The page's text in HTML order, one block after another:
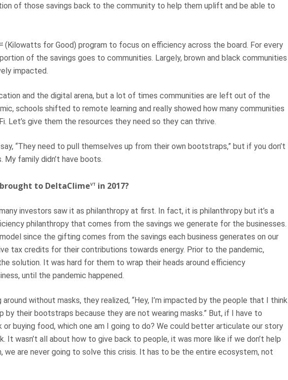
of those savings back to the community to help them uplift and be able to
(Kilowatts for Good) program to focus on efficiency across the board. For every
of the savings goes to communities. Largely, brown and black communities
impacted.
and the digital arena, but a lot of times communities are left out of the
schools shifted to remote learning and really showed how many communities
Let’s give them the resources they need so they can thrive.
“They need to pull themselves up from their own bootstraps,” but if you don’t
My family didn’t have boots.
to DeltaClimeVT in 2017?
investors saw it as philanthropy at first. In fact, it is philanthropy but it’s a
philanthropy that comes from the savings we generate for the businesses.
since the gifting comes from the savings each business generates on our
tax credits for their contributions towards energy. Prior to the pandemic,
solution. It was hard for them to wrap their heads around efficiency
until the pandemic happened.
without masks, they realized, “Hey, I’m impacted by the people that I think
by their bootstraps because they are not wearing masks.” But, if I have to
or buying food, which one am I going to do? We could better articulate our story
It wasn’t all about how to give back to people, it was more like if we don’t help
we are never going to solve this crisis. It has to be the entire ecosystem, not